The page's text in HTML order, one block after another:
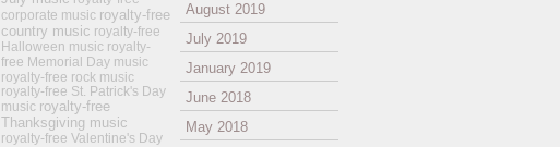
August 2019
July 2019
January 2019
June 2018
May 2018
corporate music royalty-free
country music royalty-free
Halloween music royalty-
free Memorial Day music
royalty-free rock music
royalty-free St. Patrick's Day
music royalty-free
Thanksgiving music
royalty-free Valentine's Day